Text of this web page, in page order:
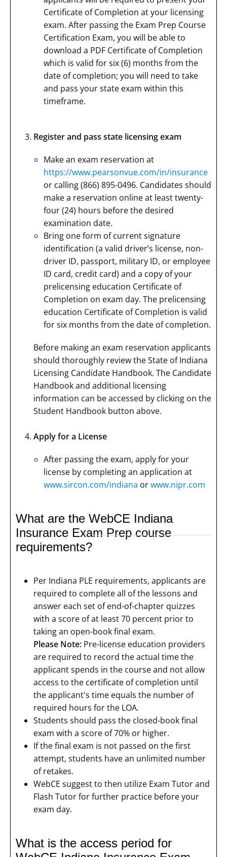
Certificate of Completion at your licensing
exam. After passing the Exam Prep Course
Certification Exam, you will be able to
download a PDF Certificate of Completion
which is valid for six (6) months from the
date of completion; you will need to take
and pass your state exam within this
timeframe.
Register and pass state licensing exam
Make an exam reservation at
https://www.pearsonvue.com/in/insurance
or calling (866) 895-0496. Candidates should
make a reservation online at least twenty-
four (24) hours before the desired
examination date.
Bring one form of current signature
identification (a valid driver’s license, non-
driver ID, passport, military ID, or employee
ID card, credit card) and a copy of your
prelicensing education Certificate of
Completion on exam day. The prelicensing
education Certificate of Completion is valid
for six months from the date of completion.
Before making an exam reservation applicants
should thoroughly review the State of Indiana
Licensing Candidate Handbook. The Candidate
Handbook and additional licensing
information can be accessed by clicking on the
Student Handbook button above.
Apply for a License
After passing the exam, apply for your
license by completing an application at
www.sircon.com/indiana orwww.nipr.com
What are the WebCE Indiana
Insurance Exam Prep course
requirements?
Per Indiana PLE requirements, applicants are
required to complete all of the lessons and
answer each set of end-of-chapter quizzes
with a score of at least 70 percent prior to
taking an open-book final exam.
Please Note: Pre-license education providers
are required to record the actual time the
applicant spends in the course and not allow
access to the certificate of completion until
the applicant's time equals the number of
required hours for the LOA.
Students should pass the closed-book final
exam with a score of 70% or higher.
If the final exam is not passed on the first
attempt, students have an unlimited number
of retakes.
WebCE suggest to then utilize Exam Tutor and
Flash Tutor for further practice before your
exam day.
What is the access period for